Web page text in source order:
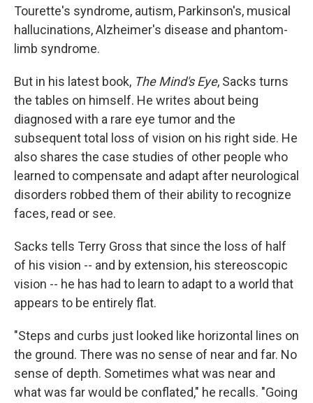
Tourette's syndrome, autism, Parkinson's, musical
hallucinations, Alzheimer's disease and phantom-
limb syndrome.
But in his latest book, The Mind's Eye, Sacks turns
the tables on himself. He writes about being
diagnosed with a rare eye tumor and the
subsequent total loss of vision on his right side. He
also shares the case studies of other people who
learned to compensate and adapt after neurological
disorders robbed them of their ability to recognize
faces, read or see.
Sacks tells Terry Gross that since the loss of half
of his vision -- and by extension, his stereoscopic
vision -- he has had to learn to adapt to a world that
appears to be entirely flat.
"Steps and curbs just looked like horizontal lines on
the ground. There was no sense of near and far. No
sense of depth. Sometimes what was near and
what was far would be conflated," he recalls. "Going